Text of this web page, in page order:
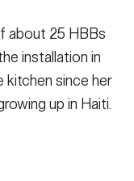
AFFAIRS
about 25 HBBs
installation in
kitchen since her
up in Haiti.